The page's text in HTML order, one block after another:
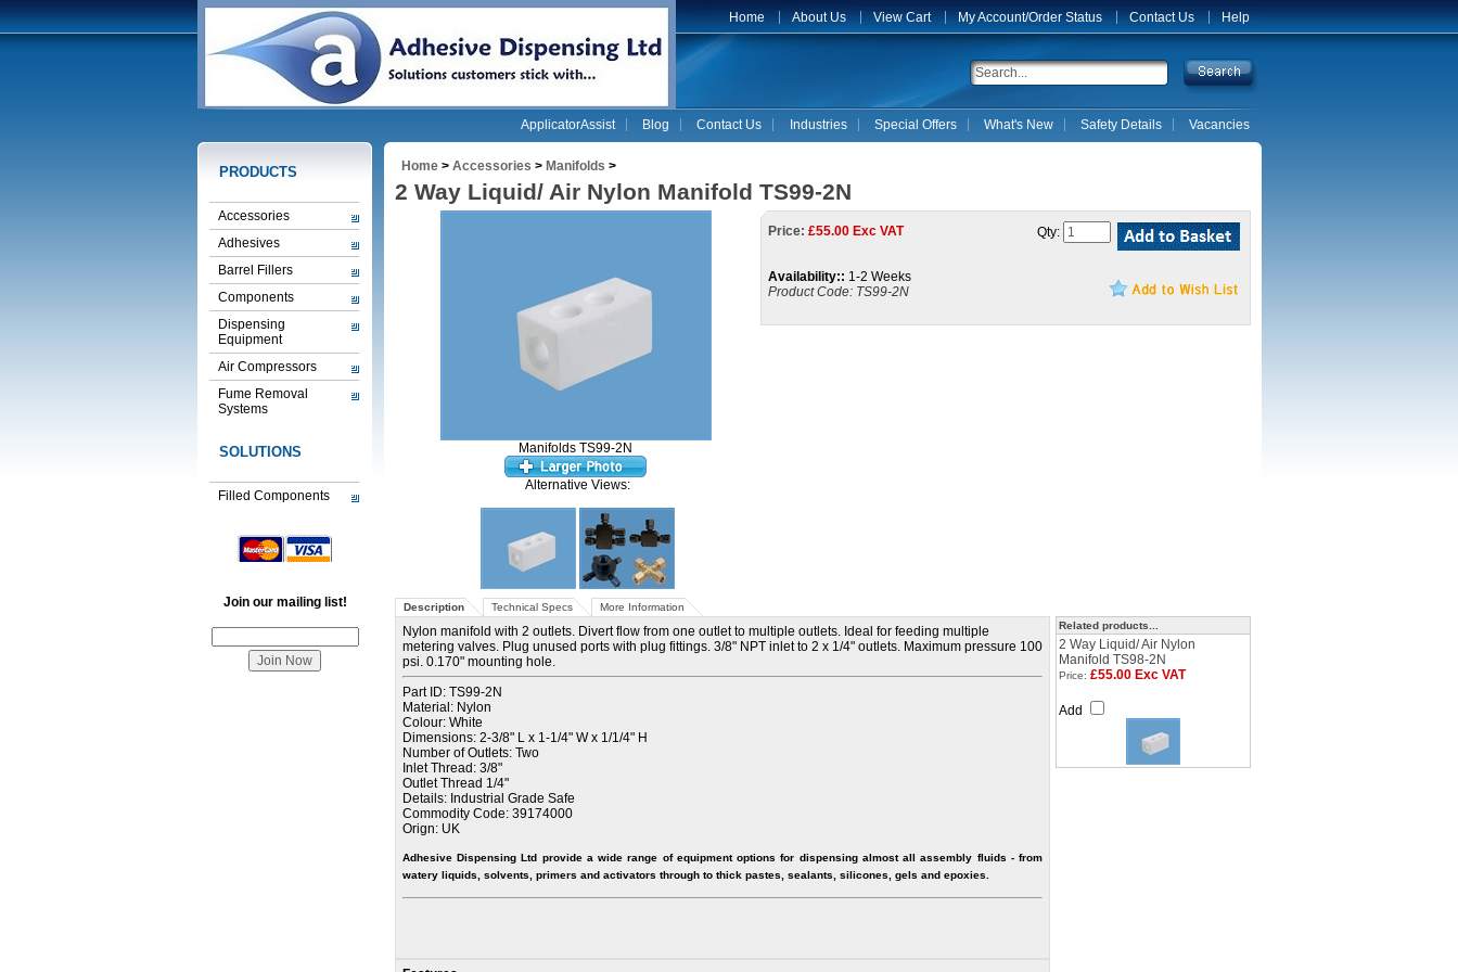
Home About Us View Cart My Account/Order Status Contact Us Help
ApplicatorAssist Blog Contact Us Industries Special Offers What's New Safety Details Vacancies
PRODUCTS
Accessories
Adhesives
Barrel Fillers
Components
Dispensing
Equipment
Air Compressors
Fume Removal
Systems
SOLUTIONS
Filled Components
Join our mailing list!
Home > Accessories > Manifolds >
2 Way Liquid/ Air Nylon Manifold TS99-2N
Manifolds TS99-2N
Alternative Views:
Price: £55.00 Exc VAT
Availability:: 1-2 Weeks
Product Code: TS99-2N
Qty:
Description Technical Specs More Information
Nylon manifold with 2 outlets. Divert flow from one outlet to multiple outlets. Ideal for feeding multiple
metering valves. Plug unused ports with plug fittings. 3/8" NPT inlet to 2 x 1/4" outlets. Maximum pressure 100
psi. 0.170" mounting hole.
Part ID: TS99-2N
Material: Nylon
Colour: White
Dimensions: 2-3/8" L x 1-1/4" W x 1/1/4" H
Number of Outlets: Two
Inlet Thread: 3/8"
Outlet Thread 1/4"
Details: Industrial Grade Safe
Commodity Code: 39174000
Orign: UK
Adhesive Dispensing Ltd provide a wide range of equipment options for dispensing almost all assembly fluids - from
watery liquids, solvents, primers and activators through to thick pastes, sealants, silicones, gels and epoxies.
Related products...
2 Way Liquid/ Air Nylon
Manifold TS98-2N
Price: £55.00 Exc VAT
Add